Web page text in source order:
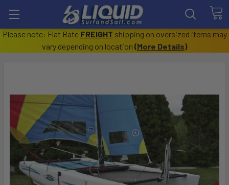
Please note: Flat Rate FREIGHT shipping on oversized items may
vary depending on location (More Details)